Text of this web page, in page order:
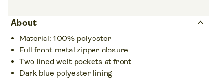
About keyboard_arrow_up
Material: 100% polyester
Full front metal zipper closure
Two lined welt pockets at front
Dark blue polyester lining